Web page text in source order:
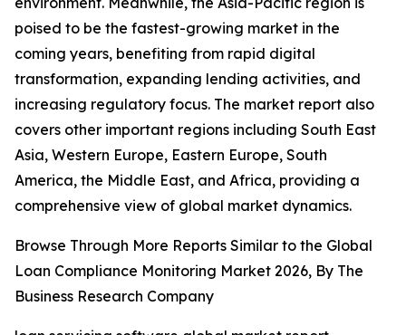
poised to be the fastest-growing market in the
coming years, benefiting from rapid digital
transformation, expanding lending activities, and
increasing regulatory focus. The market report also
covers other important regions including South East
Asia, Western Europe, Eastern Europe, South
America, the Middle East, and Africa, providing a
comprehensive view of global market dynamics.
Browse Through More Reports Similar to the Global
Loan Compliance Monitoring Market 2026, By The
Business Research Company